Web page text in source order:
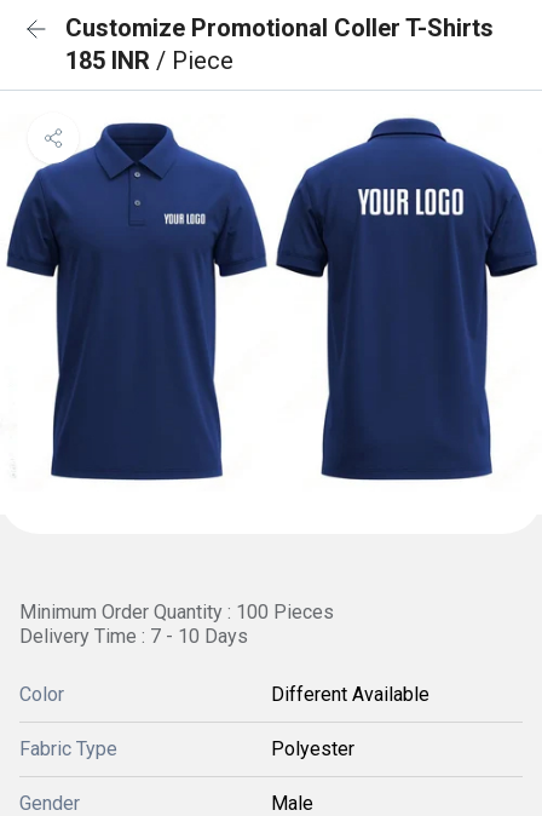
Customize Promotional Coller T-Shirts
185 INR / Piece
Minimum Order Quantity : 100 Pieces
Delivery Time : 7 - 10 Days
Color Different Available
Fabric Type Polyester
Gender Male